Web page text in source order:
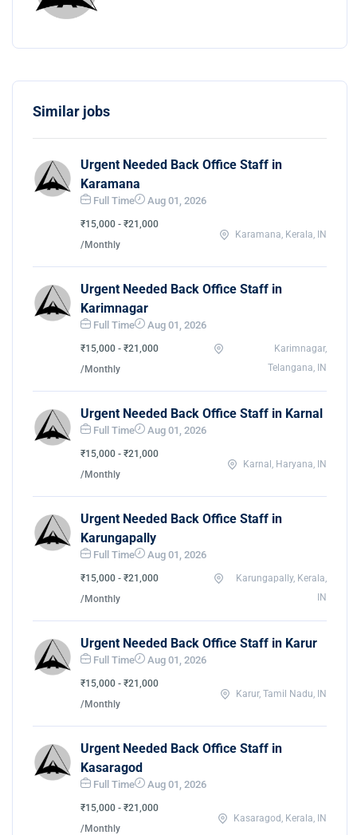
Similar jobs
Urgent Needed Back Office Staff in
Karamana
Full Time Aug 01, 2026
₹15,000 - ₹21,000
/Monthly
Karamana, Kerala, IN
Urgent Needed Back Office Staff in
Karimnagar
Full Time Aug 01, 2026
₹15,000 - ₹21,000
/Monthly
Karimnagar,
Telangana, IN
Urgent Needed Back Office Staff in Karnal
Full Time Aug 01, 2026
₹15,000 - ₹21,000
/Monthly
Karnal, Haryana, IN
Urgent Needed Back Office Staff in
Karungapally
Full Time Aug 01, 2026
₹15,000 - ₹21,000
/Monthly
Karungapally, Kerala,
IN
Urgent Needed Back Office Staff in Karur
Full Time Aug 01, 2026
₹15,000 - ₹21,000
/Monthly
Karur, Tamil Nadu, IN
Urgent Needed Back Office Staff in
Kasaragod
Full Time Aug 01, 2026
₹15,000 - ₹21,000
/Monthly
Kasaragod, Kerala, IN